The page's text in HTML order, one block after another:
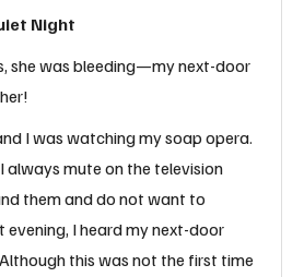
Night
she was bleeding—my next-door
I was watching my soap opera.
always mute on the television
them and do not want to
I heard my next-door
this was not the first time